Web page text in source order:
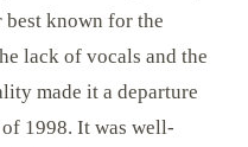
best known for the
lack of vocals and the
made it a departure
1998. It was well-